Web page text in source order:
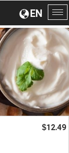
EN
$12.49